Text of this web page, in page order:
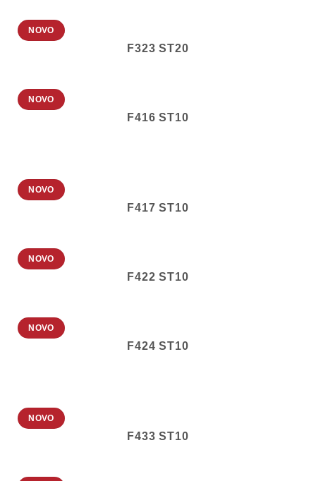
NOVO
F323 ST20
NOVO
F416 ST10
NOVO
F417 ST10
NOVO
F422 ST10
NOVO
F424 ST10
NOVO
F433 ST10